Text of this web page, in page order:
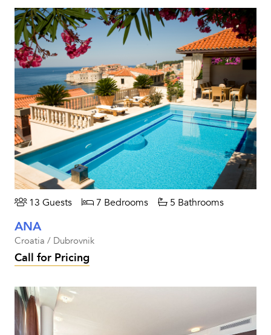
13 Guests 7 Bedrooms 5 Bathrooms
ANA
Croatia / Dubrovnik
Call for Pricing